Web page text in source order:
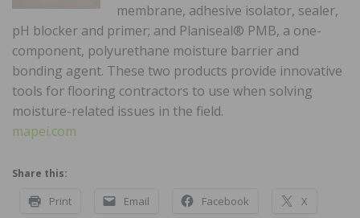
membrane, adhesive isolator, sealer,
pH blocker and primer; and Planiseal® PMB, a one-
component, polyurethane moisture barrier and
bonding agent. These two products provide innovative
tools for flooring contractors to use when solving
moisture-related issues in the field.
mapei.com
Share this:
Print Email Facebook X